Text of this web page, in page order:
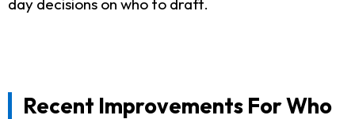
Recent Improvements For Who